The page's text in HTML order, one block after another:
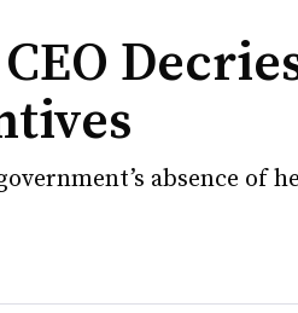
absence of